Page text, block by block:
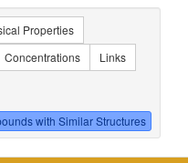
Properties
Concentrations
Links